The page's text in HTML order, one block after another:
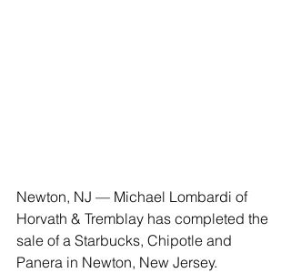
Newton, NJ — Michael Lombardi of
Horvath & Tremblay has completed the
sale of a Starbucks, Chipotle and
Panera in Newton, New Jersey.